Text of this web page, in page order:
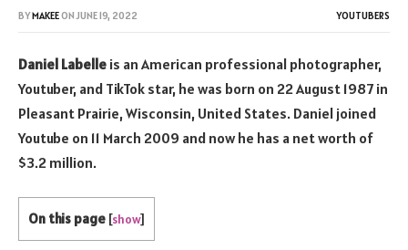
BYMAKEEON JUNE 19, 2022 YOUTUBERS
Daniel Labelle is an American professional photographer,
Youtuber, and TikTok star, he was born on 22 August 1987 in
Pleasant Prairie, Wisconsin, United States. Daniel joined
Youtube on 11 March 2009 and now he has a net worth of
$3.2 million.
On this page [show]